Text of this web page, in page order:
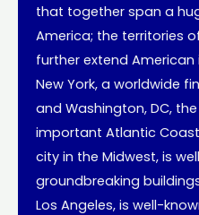
that together span a
America; the territories
further extend
New York, a worldwide
and Washington, DC,
important Atlantic
city in the Midwest, is
groundbreaking
Los Angeles, is well-